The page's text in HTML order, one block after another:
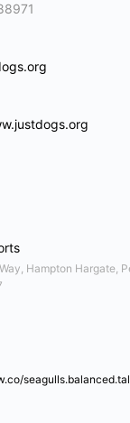
Hampton Hargate,